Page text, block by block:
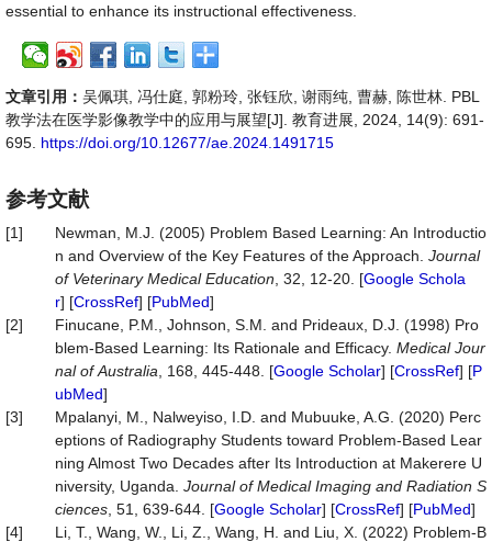
essential to enhance its instructional effectiveness.
文章引用： 吴佩琪, 冯仕庭, 郭粉玲, 张钰欣, 谢雨纯, 曹赫, 陈世林. PBL
教学法在医学影像教学中的应用与展望[J]. 教育进展, 2024, 14(9): 691-
695. https://doi.org/10.12677/ae.2024.1491715
参考文献
[1]
Newman, M.J. (2005) Problem Based Learning: An Introductio
n and Overview of the Key Features of the Approach. Journal
of Veterinary Medical Education , 32, 12-20. [Google Schola
r] [CrossRef] [PubMed]
[2]
Finucane, P.M., Johnson, S.M. and Prideaux, D.J. (1998) Pro
blem‐Based Learning: Its Rationale and Efficacy. Medical Jour
nal of Australia , 168, 445-448. [Google Scholar] [CrossRef] [P
ubMed]
[3]
Mpalanyi, M., Nalweyiso, I.D. and Mubuuke, A.G. (2020) Perc
eptions of Radiography Students toward Problem-Based Lear
ning Almost Two Decades after Its Introduction at Makerere U
niversity, Uganda. Journal of Medical Imaging and Radiation S
ciences , 51, 639-644. [Google Scholar] [CrossRef] [PubMed]
[4]
Li, T., Wang, W., Li, Z., Wang, H. and Liu, X. (2022) Problem-B